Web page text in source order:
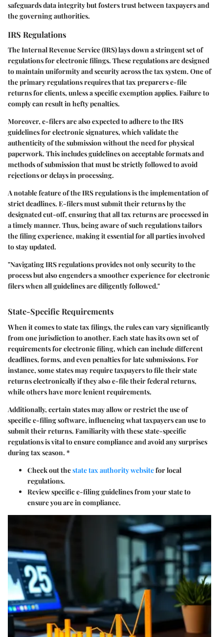
safeguards data integrity but fosters trust between taxpayers and
the governing authorities.
IRS Regulations
The Internal Revenue Service (IRS) lays down a stringent set of
regulations for electronic filings. These regulations are designed
to maintain uniformity and security across the tax system. One of
the primary regulations requires that tax preparers e-file
returns for clients, unless a specific exemption applies. Failure to
comply can result in hefty penalties.
Moreover, e-filers are also expected to adhere to theIRS
guidelinesfor electronic signatures, which validate the
authenticity of the submission without the need for physical
paperwork. This includes guidelines on acceptable formats and
methods of submission that must be strictly followed to avoid
rejections or delays in processing.
A notable feature of the IRS regulations is the implementation of
strict deadlines. E-filers must submit their returns by the
designated cut-off, ensuring that all tax returns are processed in
a timely manner. Thus, being aware of such regulations tailors
the filing experience, making it essential for all parties involved
to stay updated.
"Navigating IRS regulations provides not only security to the
process but also engenders a smoother experience for electronic
filers when all guidelines are diligently followed."
State-Specific Requirements
When it comes to state tax filings, the rules can vary significantly
from one jurisdiction to another. Each state has its own set of
requirements for electronic filing, which can include different
deadlines, forms, and even penalties for late submissions. For
instance, some states may require taxpayers to file their state
returns electronically if they also e-file their federal returns,
while others have more lenient requirements.
Additionally, certain states may allow or restrict the use of
specific e-filing software, influencing what taxpayers can use to
submit their returns. Familiarity with thesestate-specific
regulationsis vital to ensure compliance and avoid any surprises
during tax season. *
Check out thestate tax authority websitefor local
regulations.
Review specific e-filing guidelines from your state to
ensure you are in compliance.